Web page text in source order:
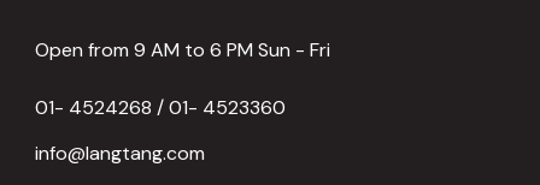
Open from 9 AM to 6 PM Sun - Fri
01- 4524268 / 01- 4523360
info@langtang.com